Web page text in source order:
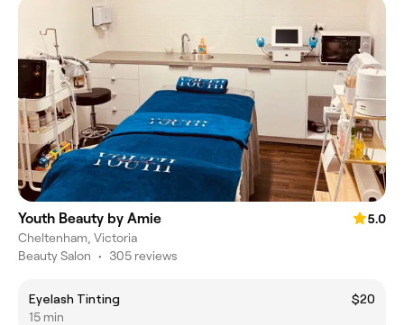
Youth Beauty by Amie
5.0
Cheltenham, Victoria
Beauty Salon • 305 reviews
Eyelash Tinting
$20
15 min